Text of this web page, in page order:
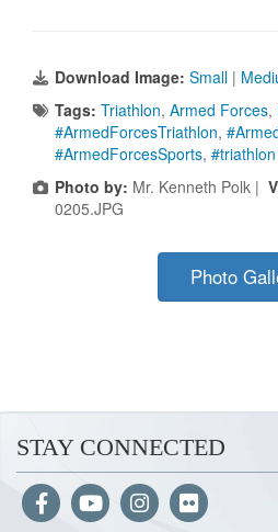
Download Image: Small |
Tags: Triathlon, Armed Forces,
#ArmedForcesTriathlon,
#ArmedForcesSports, #triathlon
Photo by: Mr. Kenneth Polk |
0205.JPG
Photo
STAY CONNECTED